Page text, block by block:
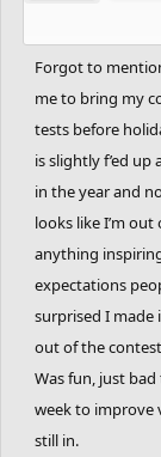
Forgot to
me to bring my
tests before
is slightly f’ed
in the year and
looks like I’m
anything
expectations
surprised I made
out of the
Was fun, just
week to improve
still in.